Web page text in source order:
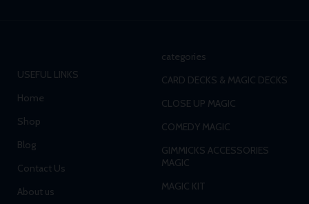
USEFUL LINKS
Home
Shop
Blog
Contact Us
About us
categories
CARD DECKS & MAGIC DECKS
CLOSE UP MAGIC
COMEDY MAGIC
GIMMICKS ACCESSORIES
MAGIC
MAGIC KIT